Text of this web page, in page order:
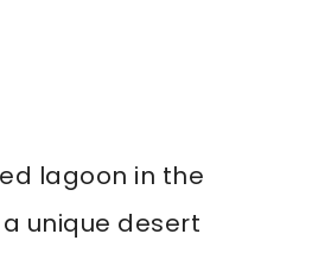
lagoon in the
unique desert